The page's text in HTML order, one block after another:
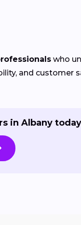
who
and
in Albany